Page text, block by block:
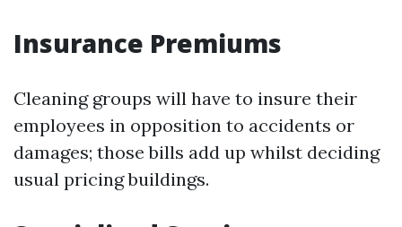
Insurance Premiums
Cleaning groups will have to insure their
employees in opposition to accidents or
damages; those bills add up whilst deciding
usual pricing buildings.